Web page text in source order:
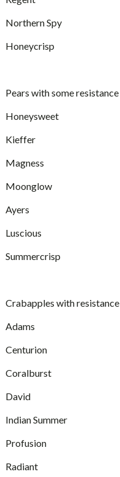
Northern Spy
Honeycrisp
Pears with some resistance
Honeysweet
Kieffer
Magness
Moonglow
Ayers
Luscious
Summercrisp
Crabapples with resistance
Adams
Centurion
Coralburst
David
Indian Summer
Profusion
Radiant